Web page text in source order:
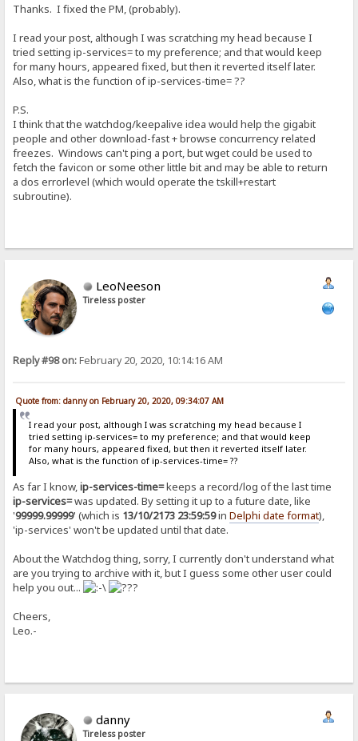
Thanks. I fixed the PM, (probably).
I read your post, although I was scratching my head because I
tried setting ip-services= to my preference; and that would keep
for many hours, appeared fixed, but then it reverted itself later.
Also, what is the function of ip-services-time= ??
P.S.
I think that the watchdog/keepalive idea would help the gigabit
people and other download-fast + browse concurrency related
freezes. Windows can't ping a port, but wget could be used to
fetch the favicon or some other little bit and may be able to return
a dos errorlevel (which would operate the tskill+restart
subroutine).
LeoNeeson
Tireless poster
Reply #98 on:February 20, 2020, 10:14:16 AM
Quote from: danny on February 20, 2020, 09:34:07 AM
I read your post, although I was scratching my head because I
tried setting ip-services= to my preference; and that would keep
for many hours, appeared fixed, but then it reverted itself later.
Also, what is the function of ip-services-time= ??
As far I know,ip-services-time=keeps a record/log of the last time
ip-services=was updated. By setting it up to a future date, like
'99999.99999' (which is 13/10/2173 23:59:59inDelphi date format),
'ip-services' won't be updated until that date.
About the Watchdog thing, sorry, I currently don't understand what
are you trying to archive with it, but I guess some other user could
help you out...
Cheers,
Leo.-
danny
Tireless poster